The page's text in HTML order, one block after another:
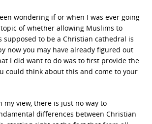
wondering if or when I was ever going
of whether allowing Muslims to
supposed to be a Christian cathedral is
now you may have already figured out
I did want to do was to first provide the
could think about this and come to your
my view, there is just no way to
differences between Christian